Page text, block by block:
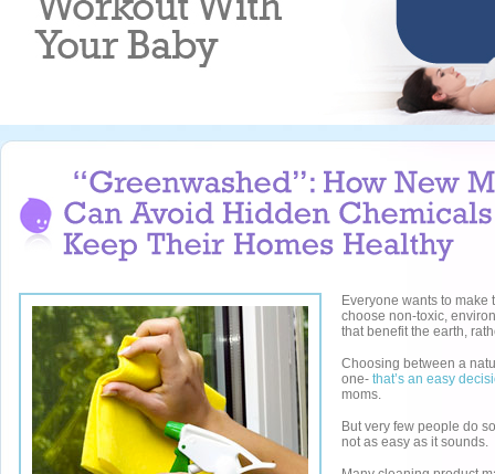
Everyone wants to make
choose non-toxic,
that benefit the earth,
Choosing between a
one- that’s an easy
moms.
But very few people do
not as easy as it sounds.